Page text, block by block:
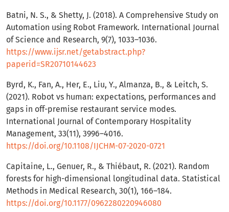
Batni, N. S., & Shetty, J. (2018). A Comprehensive Study on
Automation using Robot Framework. International Journal
of Science and Research, 9(7), 1033–1036.
https://www.ijsr.net/getabstract.php?
paperid=SR20710144623
Byrd, K., Fan, A., Her, E., Liu, Y., Almanza, B., & Leitch, S.
(2021). Robot vs human: expectations, performances and
gaps in off-premise restaurant service modes.
International Journal of Contemporary Hospitality
Management, 33(11), 3996–4016.
https://doi.org/10.1108/IJCHM-07-2020-0721
Capitaine, L., Genuer, R., & Thiébaut, R. (2021). Random
forests for high-dimensional longitudinal data. Statistical
Methods in Medical Research, 30(1), 166–184.
https://doi.org/10.1177/0962280220946080